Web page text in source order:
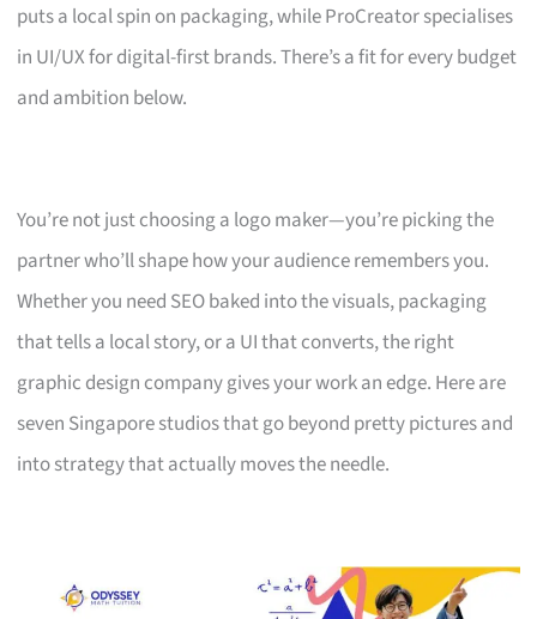
puts a local spin on packaging, while ProCreator specialises
in UI/UX for digital-first brands. There’s a fit for every budget
and ambition below.
You’re not just choosing a logo maker—you’re picking the
partner who’ll shape how your audience remembers you.
Whether you need SEO baked into the visuals, packaging
that tells a local story, or a UI that converts, the right
graphic design company gives your work an edge. Here are
seven Singapore studios that go beyond pretty pictures and
into strategy that actually moves the needle.